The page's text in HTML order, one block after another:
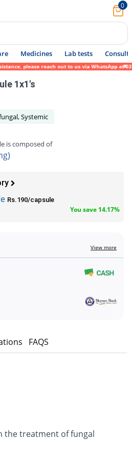
0
Medicines Lab tests Consult
please reach out to us via WhatsApp at
1x1's
Systemic
is composed of
Rs.190/capsule
You save 14.17%
View more
FAQS
the treatment of fungal